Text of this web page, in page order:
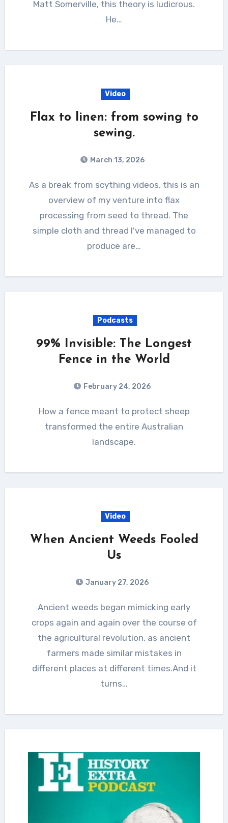
Matt Somerville, this theory is ludicrous.
He…
Video
Flax to linen: from sowing to
sewing.
March 13, 2026
As a break from scything videos, this is an
overview of my venture into flax
processing from seed to thread. The
simple cloth and thread I've managed to
produce are…
Podcasts
99% Invisible: The Longest
Fence in the World
February 24, 2026
How a fence meant to protect sheep
transformed the entire Australian
landscape.
Video
When Ancient Weeds Fooled
Us
January 27, 2026
Ancient weeds began mimicking early
crops again and again over the course of
the agricultural revolution, as ancient
farmers made similar mistakes in
different places at different times.And it
turns…